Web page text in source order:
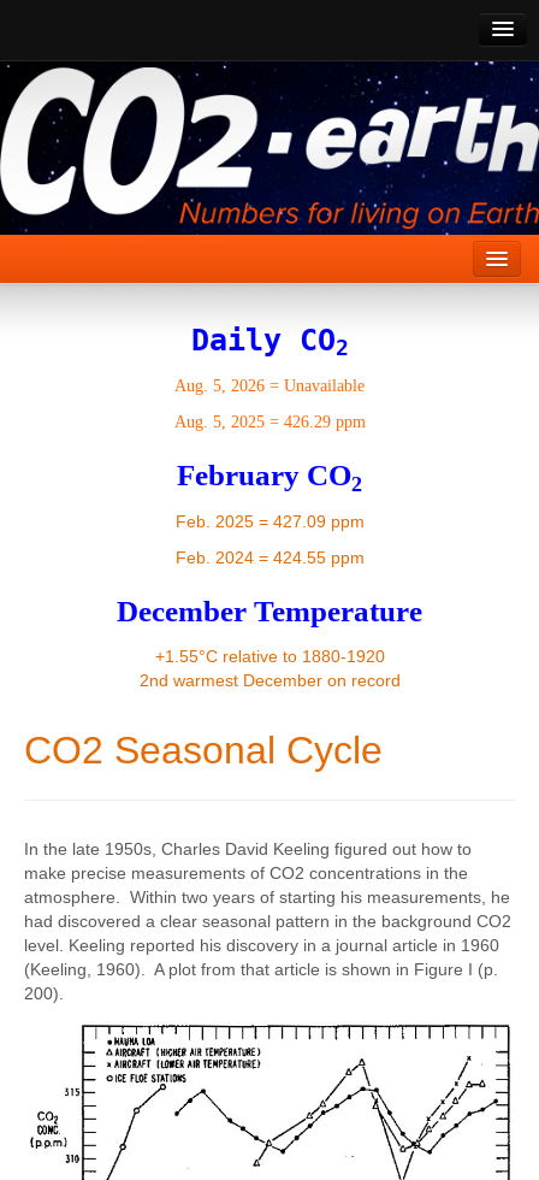
CO2 Past
CO2 Now
CO2 Future
Show CO2
Daily CO2
Aug. 5, 2026 = Unavailable
Aug. 5, 2025= 426.29 ppm
February CO2
Feb. 2025 = 427.09 ppm
Feb. 2024 = 424.55 ppm
December Temperature
+1.55°C relative to 1880-1920
2nd warmest December on record
CO2 Seasonal Cycle
In the late 1950s, Charles David Keeling figured out how to
make precise measurements of CO2 concentrations in the
atmosphere. Within two years of starting his measurements, he
had discovered a clear seasonal pattern in the background CO2
level. Keeling reported his discovery in a journal article in 1960
(Keeling, 1960). A plot from that article is shown in Figure I (p.
200).